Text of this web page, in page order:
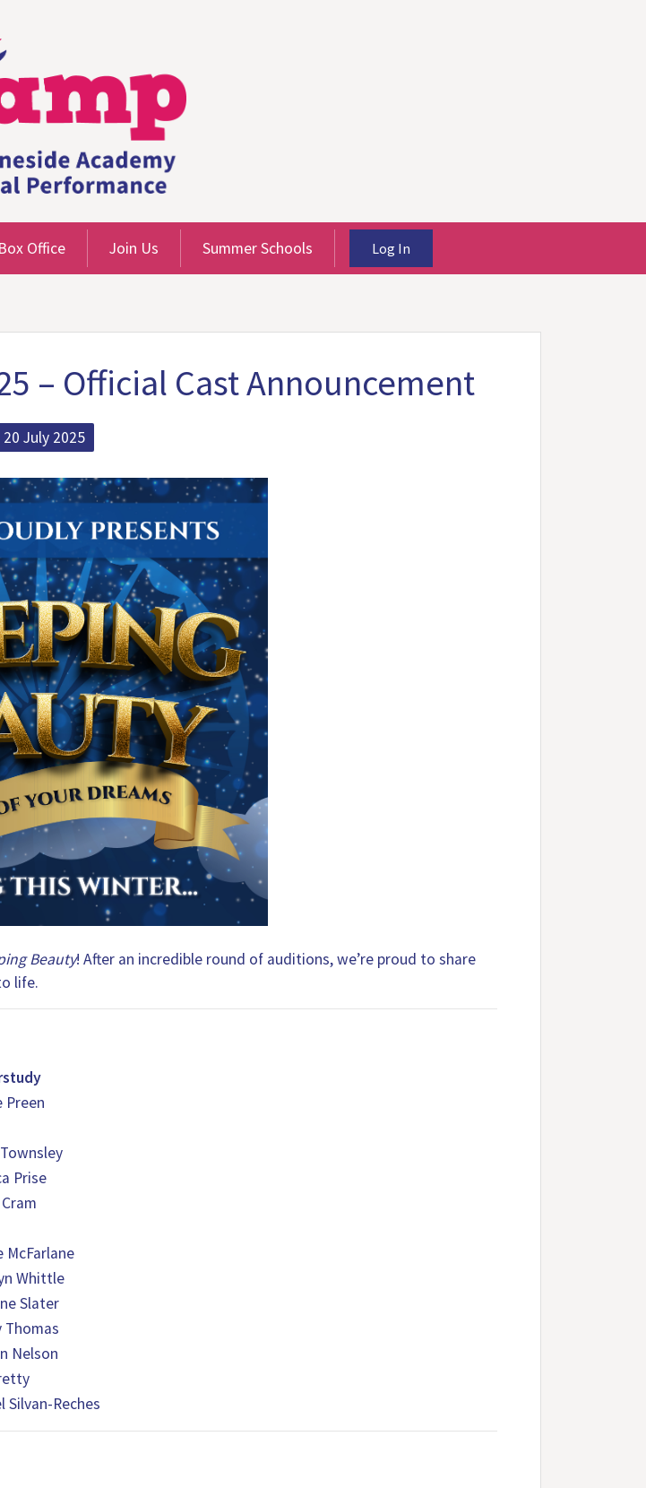
Box Office Join Us Summer Schools Log In
– Official Cast Announcement
20 July 2025
Beauty! After an incredible round of auditions, we’re proud to share
life.
Preen
Prise
McFarlane
Whittle
Slater
Thomas
Nelson
Silvan-Reches